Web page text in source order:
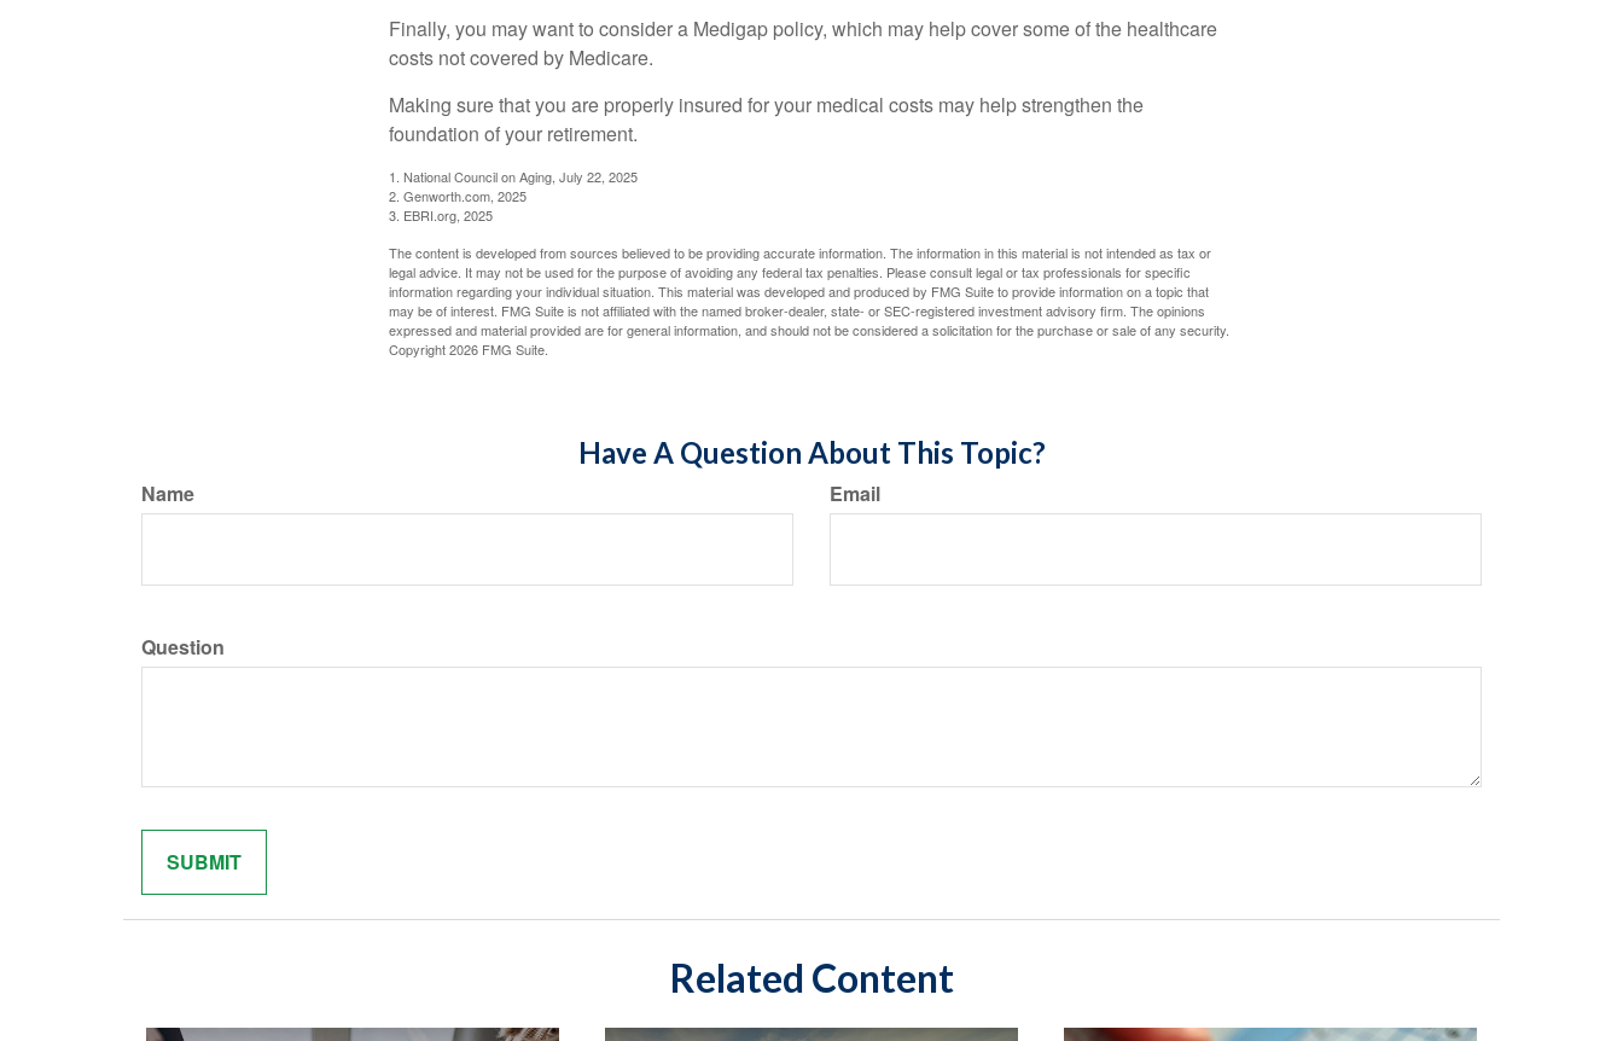
Finally, you may want to consider a Medigap policy, which may help cover some of the healthcare
costs not covered by Medicare.
Making sure that you are properly insured for your medical costs may help strengthen the
foundation of your retirement.
1. National Council on Aging, July 22, 2025
2. Genworth.com, 2025
3. EBRI.org, 2025
The content is developed from sources believed to be providing accurate information. The information in this material is not intended as tax or
legal advice. It may not be used for the purpose of avoiding any federal tax penalties. Please consult legal or tax professionals for specific
information regarding your individual situation. This material was developed and produced by FMG Suite to provide information on a topic that
may be of interest. FMG Suite is not affiliated with the named broker-dealer, state- or SEC-registered investment advisory firm. The opinions
expressed and material provided are for general information, and should not be considered a solicitation for the purchase or sale of any security.
Copyright2026 FMG Suite.
Have A Question About This Topic?
Name Email
Question
Related Content